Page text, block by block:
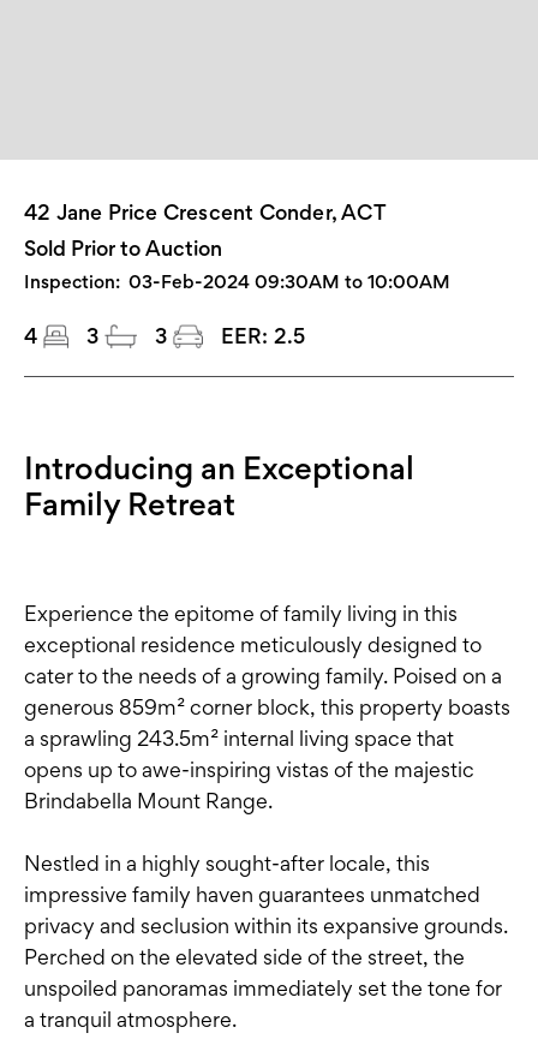
42 Jane Price Crescent Conder, ACT
Sold Prior to Auction
Inspection: 03-Feb-2024 09:30AM to 10:00AM
4 3 3 EER: 2.5
Introducing an Exceptional
Family Retreat
Experience the epitome of family living in this
exceptional residence meticulously designed to
cater to the needs of a growing family. Poised on a
generous 859m² corner block, this property boasts
a sprawling 243.5m² internal living space that
opens up to awe-inspiring vistas of the majestic
Brindabella Mount Range.
Nestled in a highly sought-after locale, this
impressive family haven guarantees unmatched
privacy and seclusion within its expansive grounds.
Perched on the elevated side of the street, the
unspoiled panoramas immediately set the tone for
a tranquil atmosphere.